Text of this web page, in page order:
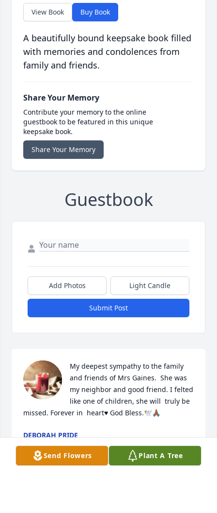
View Book Buy Book
A beautifully bound keepsake book filled
with memories and condolences from
family and friends.
Share Your Memory
Contribute your memory to the online
guestbook to be featured in this unique
keepsake book.
Share Your Memory
Guestbook
Add Photos Light Candle
Submit Post
My deepest sympathy to the family
and friends of Mrs Gaines.  She was
my neighbor and good friend. I felted
like one of children, she will  truly be
missed. Forever in  heart♥ God Bless.🕊🙏🏾
DEBORAH PRIDE
Oct 15, 2022
Send Flowers Plant A Tree